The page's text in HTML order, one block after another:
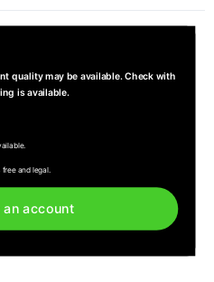
quality may be available. Check with
is available.
and legal.
an account